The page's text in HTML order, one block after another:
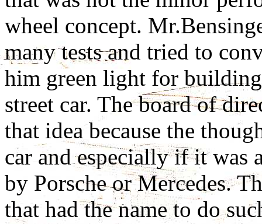
wheel concept.
many tests and tried to
him green light for
street car. The board of
that idea because the
car and especially if it was
by Porsche or Mercedes.
that had the name to do